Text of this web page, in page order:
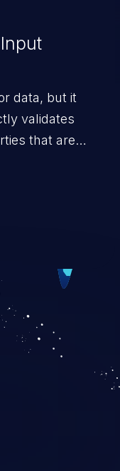
data, but it
validates
that are